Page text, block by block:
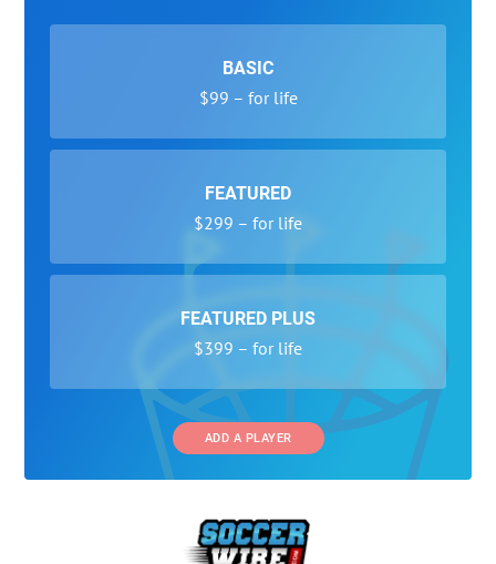
BASIC
$99 – for life
FEATURED
$299 – for life
FEATURED PLUS
$399 – for life
ADD A PLAYER